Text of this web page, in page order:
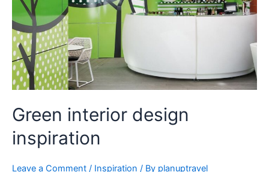
Green interior design
inspiration
Leave a Comment / Inspiration / By planuptravel